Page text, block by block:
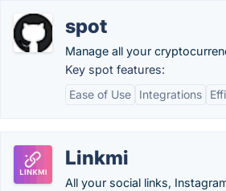
spot
Manage all your
Key spot features:
Ease of Use
Integrations
Linkmi
All your social links,